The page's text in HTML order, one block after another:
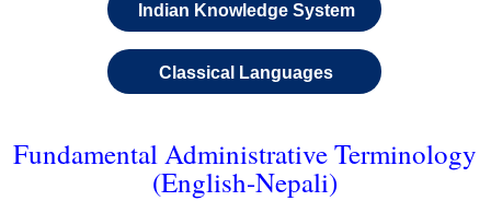
Indian Knowledge System
Classical Languages
Fundamental Administrative Terminology
(English-Nepali)